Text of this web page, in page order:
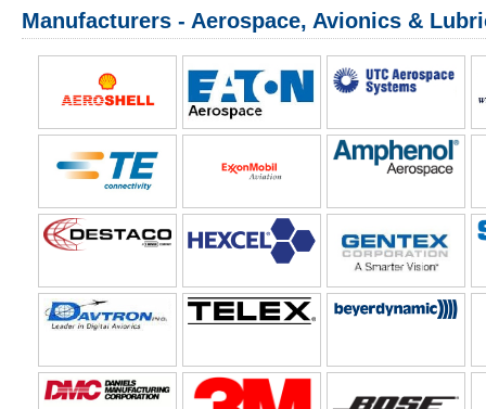
Manufacturers - Aerospace, Avionics &